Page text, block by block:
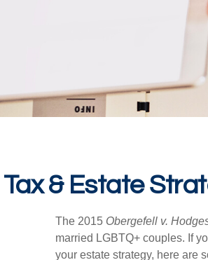
Tax & Estate
The 2015 Obergefell v.
married LGBTQ+ couples. If
your estate strategy, here are